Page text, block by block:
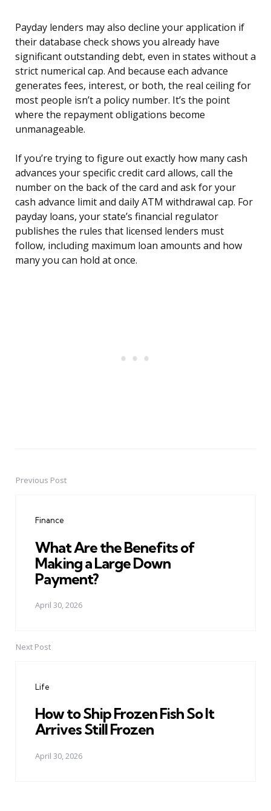
Payday lenders may also decline your application if
their database check shows you already have
significant outstanding debt, even in states without a
strict numerical cap. And because each advance
generates fees, interest, or both, the real ceiling for
most people isn’t a policy number. It’s the point
where the repayment obligations become
unmanageable.
If you’re trying to figure out exactly how many cash
advances your specific credit card allows, call the
number on the back of the card and ask for your
cash advance limit and daily ATM withdrawal cap. For
payday loans, your state’s financial regulator
publishes the rules that licensed lenders must
follow, including maximum loan amounts and how
many you can hold at once.
PostPrevious Post
Finance
What Are the Benefits of
Making a Large Down
Payment?
April 30, 2026
Next Post
Life
How to Ship Frozen Fish So It
Arrives Still Frozen
April 30, 2026